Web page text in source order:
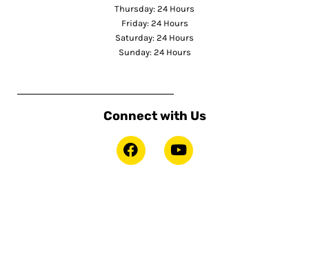
Thursday: 24 Hours
Friday: 24 Hours
Saturday: 24 Hours
Sunday: 24 Hours
Connect with Us